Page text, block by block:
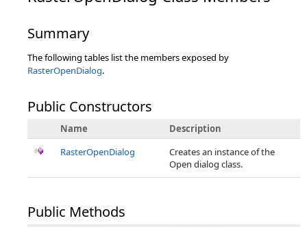
Summary
The following tables list the members exposed by
RasterOpenDialog.
Public Constructors
Name
Description
RasterOpenDialog
Creates an instance of the
Open dialog class.
Public Methods